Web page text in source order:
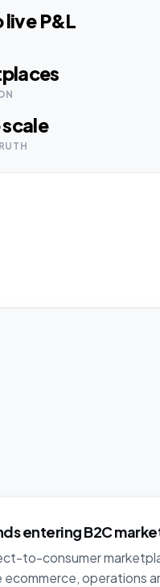
live P&L
entering B2C
to-consumer
operations